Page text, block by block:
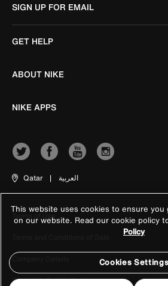
SIGN UP FOR EMAIL
GET HELP
ABOUT NIKE
NIKE APPS
Qatar | العربية
Terms of Use
Company Details
Privacy & Cookie Policy
This website uses cookies to ensure
on our website. Read our cookie policy
Policy
Cookies Settings